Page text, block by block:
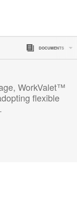
DOCUMENTS
WorkValet™
flexible